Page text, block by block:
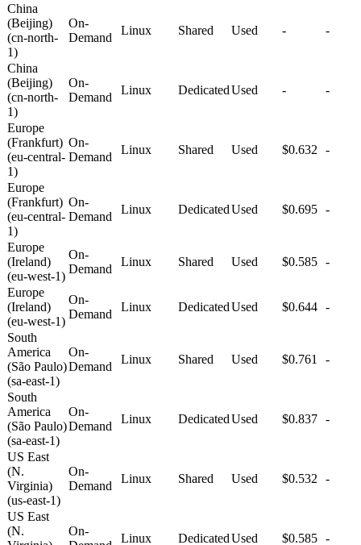
China
(Beijing)
(cn-north-
1)
On-
Demand
Linux Shared Used - -
China
(Beijing)
(cn-north-
1)
On-
Demand
Linux DedicatedUsed - -
Europe
(Frankfurt)
(eu-central-
1)
On-
Demand
Linux Shared Used $0.632 -
Europe
(Frankfurt)
(eu-central-
1)
On-
Demand
Linux DedicatedUsed $0.695 -
Europe
(Ireland)
(eu-west-1)
On-
Demand
Linux Shared Used $0.585 -
Europe
(Ireland)
(eu-west-1)
On-
Demand
Linux DedicatedUsed $0.644 -
South
America
(São Paulo)
(sa-east-1)
On-
Demand
Linux Shared Used $0.761 -
South
America
(São Paulo)
(sa-east-1)
On-
Demand
Linux DedicatedUsed $0.837 -
US East
(N.
Virginia)
(us-east-1)
On-
Demand
Linux Shared Used $0.532 -
US East
(N.
On-
Linux DedicatedUsed $0.585 -